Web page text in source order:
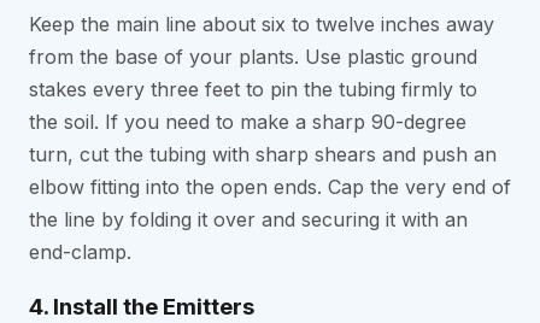
Keep the main line about six to twelve inches away
from the base of your plants. Use plastic ground
stakes every three feet to pin the tubing firmly to
the soil. If you need to make a sharp 90-degree
turn, cut the tubing with sharp shears and push an
elbow fitting into the open ends. Cap the very end of
the line by folding it over and securing it with an
end-clamp.
4. Install the Emitters